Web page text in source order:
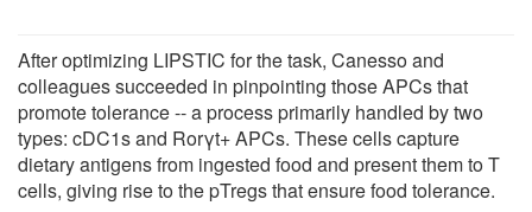
After optimizing LIPSTIC for the task, Canesso and
colleagues succeeded in pinpointing those APCs that
promote tolerance -- a process primarily handled by two
types: cDC1s and Rorγt+ APCs. These cells capture
dietary antigens from ingested food and present them to T
cells, giving rise to the pTregs that ensure food tolerance.